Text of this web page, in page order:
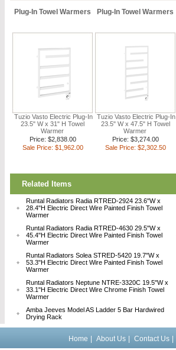
Plug-In Towel Warmers Plug-In Towel Warmers
Tuzio Vasto Electric Plug-In
23.5" W x 31" H Towel
Warmer
Price: $2,838.00
Sale Price: $1,962.00
Tuzio Vasto Electric Plug-In
23.5" W x 47.5" H Towel
Warmer
Price: $3,274.00
Sale Price: $2,302.50
Related Items
Runtal Radiators Radia RTRED-2924 23.6"W x
28.4"H Electric Direct Wire Painted Finish Towel
Warmer
Runtal Radiators Radia RTRED-4630 29.5"W x
45.4"H Electric Direct Wire Painted Finish Towel
Warmer
Runtal Radiators Solea STRED-5420 19.7"W x
53.3"H Electric Direct Wire Painted Finish Towel
Warmer
Runtal Radiators Neptune NTRE-3320C 19.5"W x
33.1"H Electric Direct Wire Chrome Finish Towel
Warmer
Amba Jeeves Model AS Ladder 5 Bar Hardwired
Drying Rack
Home About Us Contact Us